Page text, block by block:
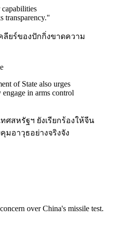
transparency."
ลียร์ของปักกิ่งขาดความ
of State also urges
in arms control
ศสหรัฐฯ ยังเรียกร้องให้จีน
มอาวุธอย่างจริงจัง
over China's missile test.